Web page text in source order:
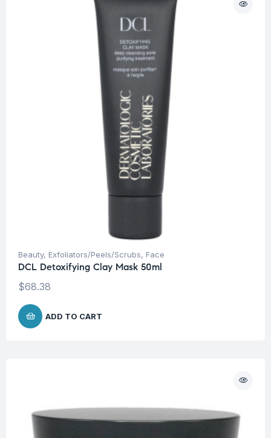
Beauty, Exfoliators/Peels/Scrubs, Face
DCL Detoxifying Clay Mask 50ml
$68.38
ADD TO CART